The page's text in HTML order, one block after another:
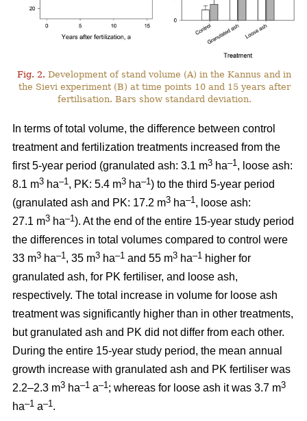
Fig. 2. Development of stand volume (A) in the Kannus and in
the Sievi experiment (B) at time points 10 and 15 years after
fertilisation. Bars show standard deviation.
In terms of total volume, the difference between control
treatment and fertilization treatments increased from the
first 5-year period (granulated ash: 3.1 m3 ha–1 , loose ash:
8.1 m3 ha–1 , PK: 5.4 m3 ha–1 ) to the third 5-year period
(granulated ash and PK: 17.2 m3 ha–1 , loose ash:
27.1 m3 ha–1 ). At the end of the entire 15-year study period
the differences in total volumes compared to control were
33 m3 ha–1 , 35 m3 ha–1 and 55 m3 ha–1 higher for
granulated ash, for PK fertiliser, and loose ash,
respectively. The total increase in volume for loose ash
treatment was significantly higher than in other treatments,
but granulated ash and PK did not differ from each other.
During the entire 15-year study period, the mean annual
growth increase with granulated ash and PK fertiliser was
2.2–2.3 m3 ha–1 a–1 ; whereas for loose ash it was 3.7 m3
ha–1 a–1 .